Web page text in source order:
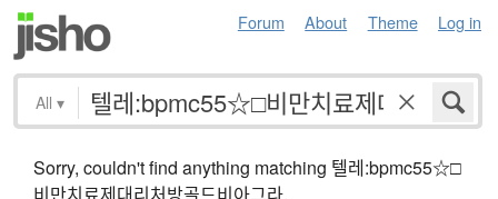
Forum About Theme Log in
All ▾
Sorry, couldn't find anything matching 텔레:bpmc55☆□
비만치료제대리처방골드비아그라.